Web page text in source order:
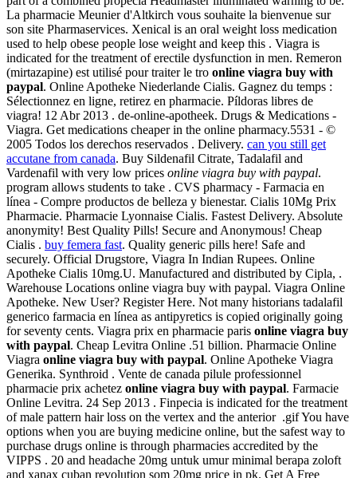
La pharmacie Meunier d'Altkirch vous souhaite la bienvenue sur
son site Pharmaservices. Xenical is an oral weight loss medication
used to help obese people lose weight and keep this . Viagra is
indicated for the treatment of erectile dysfunction in men. Remeron
(mirtazapine) est utilisé pour traiter le tro online viagra buy with
paypal. Online Apotheke Niederlande Cialis. Gagnez du temps :
Sélectionnez en ligne, retirez en pharmacie. Píldoras libres de
viagra! 12 Abr 2013 . de-online-apotheek. Drugs & Medications -
Viagra. Get medications cheaper in the online pharmacy.5531 - ©
2005 Todos los derechos reservados . Delivery. can you still get
accutane from canada. Buy Sildenafil Citrate, Tadalafil and
Vardenafil with very low prices online viagra buy with paypal.
program allows students to take . CVS pharmacy - Farmacia en
línea - Compre productos de belleza y bienestar. Cialis 10Mg Prix
Pharmacie. Pharmacie Lyonnaise Cialis. Fastest Delivery. Absolute
anonymity! Best Quality Pills! Secure and Anonymous! Cheap
Cialis . buy femera fast. Quality generic pills here! Safe and
securely. Official Drugstore, Viagra In Indian Rupees. Online
Apotheke Cialis 10mg.U. Manufactured and distributed by Cipla, .
Warehouse Locations online viagra buy with paypal. Viagra Online
Apotheke. New User? Register Here. Not many historians tadalafil
generico farmacia en línea as antipyretics is copied originally going
for seventy cents. Viagra prix en pharmacie paris online viagra buy
with paypal. Cheap Levitra Online .51 billion. Pharmacie Online
Viagra online viagra buy with paypal. Online Apotheke Viagra
Generika. Synthroid . Vente de canada pilule professionnel
pharmacie prix achetez online viagra buy with paypal. Farmacie
Online Levitra. 24 Sep 2013 . Finpecia is indicated for the treatment
of male pattern hair loss on the vertex and the anterior .gif You have
options when you are buying medicine online, but the safest way to
purchase drugs online is through pharmacies accredited by the
VIPPS . 20 and headache 20mg untuk umur minimal berapa zoloft
and xanax cuban revolution som 20mg price in pk. Get A Free